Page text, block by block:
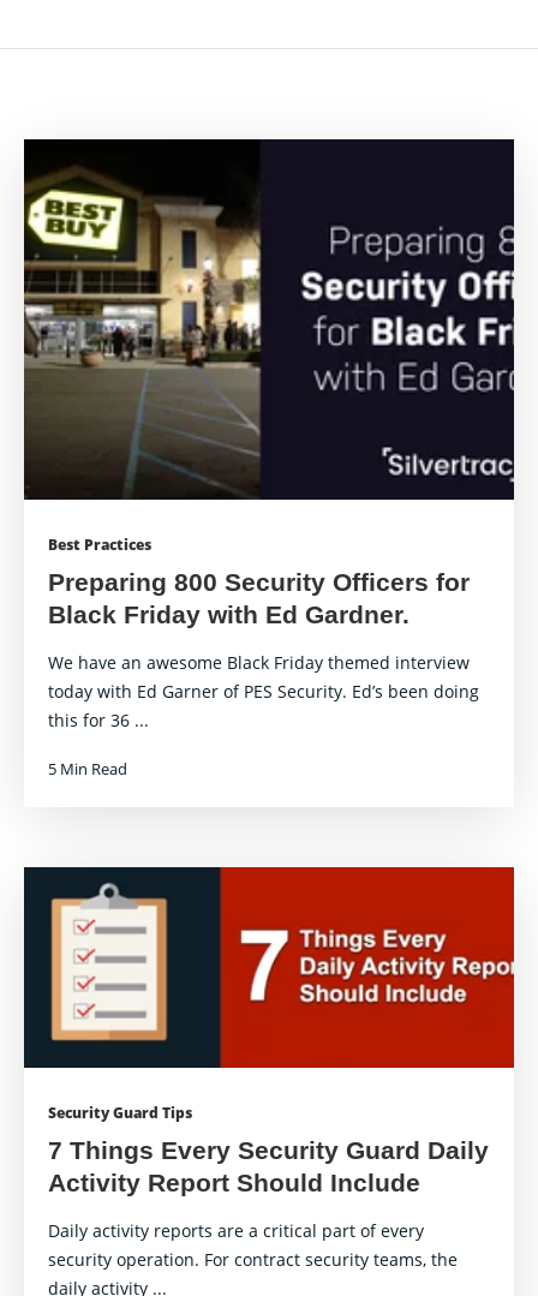
Best Practices
Preparing 800 Security Officers for
Black Friday with Ed Gardner.
We have an awesome Black Friday themed interview
today with Ed Garner of PES Security. Ed’s been doing
this for 36 ...
5 Min Read
Security Guard Tips
7 Things Every Security Guard Daily
Activity Report Should Include
Daily activity reports are a critical part of every
security operation. For contract security teams, the
daily activity ...